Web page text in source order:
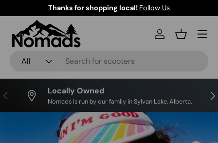
Skip to content
Thanks for shopping local! Follow Us
All
Log inBasket
Previous Locally Owned
Nomads is run by our family in Sylvan Lake, Alberta.